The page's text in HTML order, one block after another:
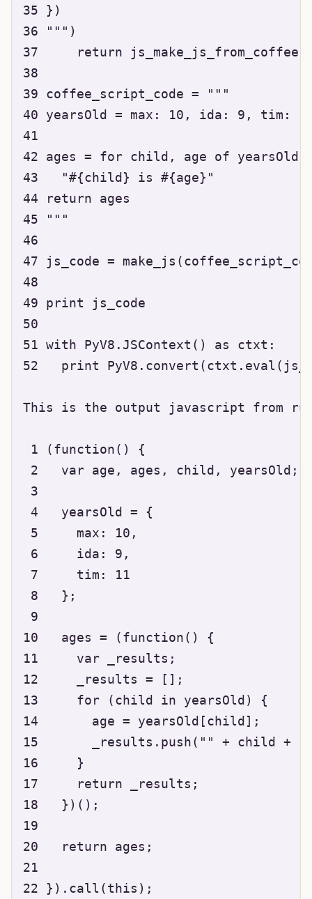
35 })
36 """)
37     return
38
39 coffee_script_code = """
40 yearsOld = max: 10, ida: 9, tim:
41
42 ages = for child, age of yearsOld
43   "#{child} is #{age}"
44 return ages
45 """
46
47 js_code =
48
49 print js_code
50
51 with PyV8.JSContext() as ctxt:
52   print
This is the output javascript from
1 (function() {
2   var age, ages, child, yearsOld;
3
4   yearsOld = {
5     max: 10,
6     ida: 9,
7     tim: 11
8   };
9
10   ages = (function() {
11     var _results;
12     _results = [];
13     for (child in yearsOld) {
14       age = yearsOld[child];
15       _results.push("" + child +
16     }
17     return _results;
18   })();
19
20   return ages;
21
22 }).call(this);